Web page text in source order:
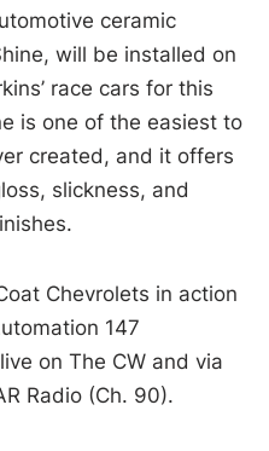
ceramic
will be installed on
race cars for this
is one of the easiest to
created, and it offers
slickness, and
Chevrolets in action
147
on The CW and via
Radio (Ch. 90).